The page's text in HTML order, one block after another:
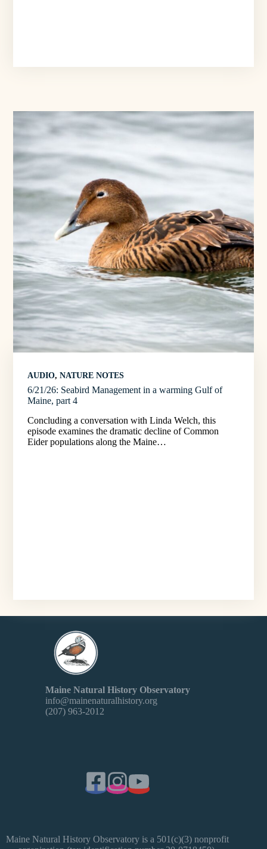
AUDIO, NATURE NOTES
6/21/26: Seabird Management in a warming Gulf of
Maine, part 4
Concluding a conversation with Linda Welch, this
episode examines the dramatic decline of Common
Eider populations along the Maine…
Maine Natural History Observatory
info@mainenaturalhistory.org
(207) 963-2012
Maine Natural History Observatory is a 501(c)(3) nonprofit